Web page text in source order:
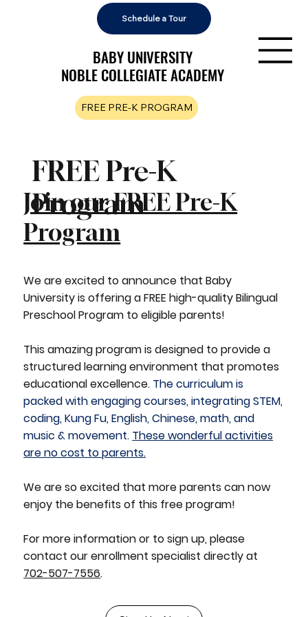
BABY UNIVERSITY
NOBLE COLLEGIATE ACADEMY
BABY UNIVERSITY
NOBLE COLLEGIATE ACADEMY
Schedule a Tour
FREE PRE-K PROGRAM
FREE Pre-K
Program
Join our FREE Pre-K
Program
We are excited to announce that Baby
University is offering a FREE high-quality Bilingual
Preschool Program to eligible parents!
This amazing program is designed to provide a
structured learning environment that promotes
educational excellence. The curriculum is
packed with engaging courses, integrating STEM,
coding, Kung Fu, English, Chinese, math, and
music & movement. These wonderful activities
are no cost to parents.
We are so excited that more parents can now
enjoy the benefits of this free program!
For more information or to sign up, please
contact our enrollment specialist directly at
702-507-7556.